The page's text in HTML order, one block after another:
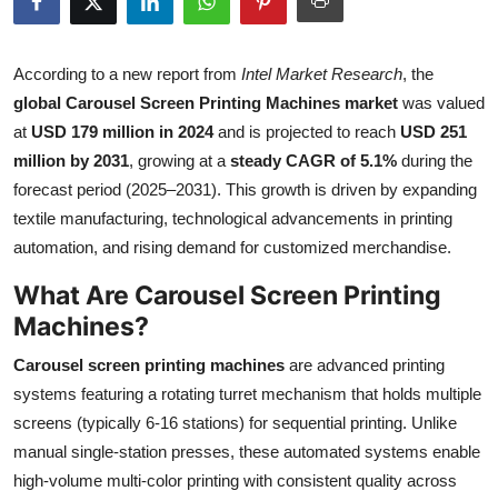
News Network
Health
Submit Press Release
Guest Posting
Crypto
Advertise with US
Finance
Tech
According to a new report from Intel Market Research, the
global Carousel Screen Printing Machines market was valued
at USD 179 million in 2024and is projected to reach USD 251
million by 2031, growing at a steady CAGR of 5.1% during the
forecast period (2025–2031). This growth is driven by expanding
textile manufacturing, technological advancements in printing
automation, and rising demand for customized merchandise.
What Are Carousel Screen Printing
Machines?
Carousel screen printing machines are advanced printing
systems featuring a rotating turret mechanism that holds multiple
screens (typically 6-16 stations) for sequential printing. Unlike
manual single-station presses, these automated systems enable
high-volume multi-color printing with consistent quality across